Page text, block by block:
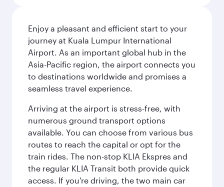
Enjoy a pleasant and efficient start to your
journey at Kuala Lumpur International
Airport. As an important global hub in the
Asia-Pacific region, the airport connects you
to destinations worldwide and promises a
seamless travel experience.
Arriving at the airport is stress-free, with
numerous ground transport options
available. You can choose from various bus
routes to reach the capital or opt for the
train rides. The non-stop KLIA Ekspres and
the regular KLIA Transit both provide quick
access. If you're driving, the two main car